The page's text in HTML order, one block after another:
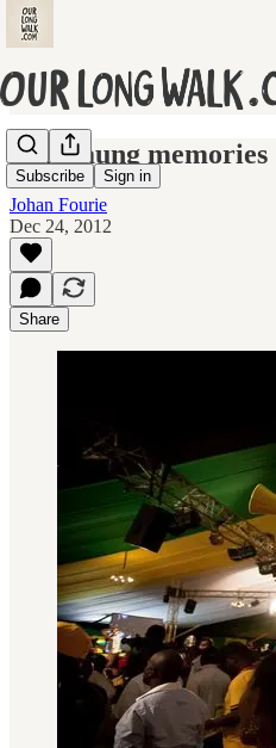
Subscribe Sign in
Mangaung memories
Johan Fourie
Dec 24, 2012
Share